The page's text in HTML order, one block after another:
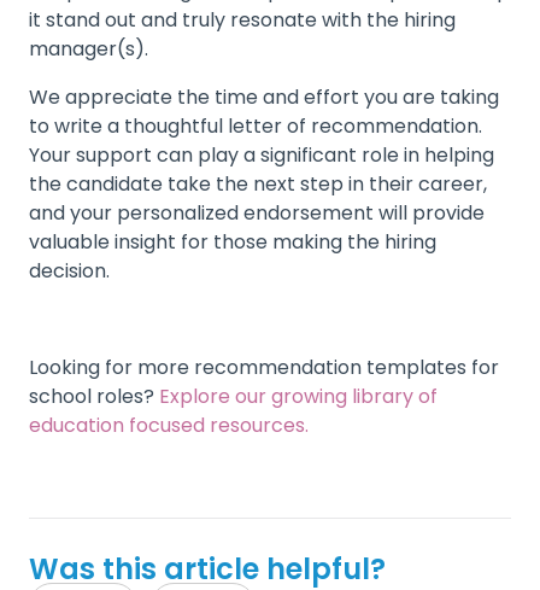
it stand out and truly resonate with the hiring
manager(s).
We appreciate the time and effort you are taking
to write a thoughtful letter of recommendation.
Your support can play a significant role in helping
the candidate take the next step in their career,
and your personalized endorsement will provide
valuable insight for those making the hiring
decision.
Looking for more recommendation templates for
school roles? Explore our growing library of
education focused resources.
Was this article helpful?